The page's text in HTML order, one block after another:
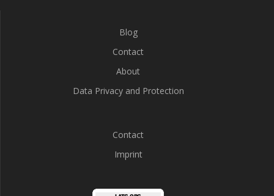
Blog
Contact
About
Data Privacy and Protection
Contact
Imprint